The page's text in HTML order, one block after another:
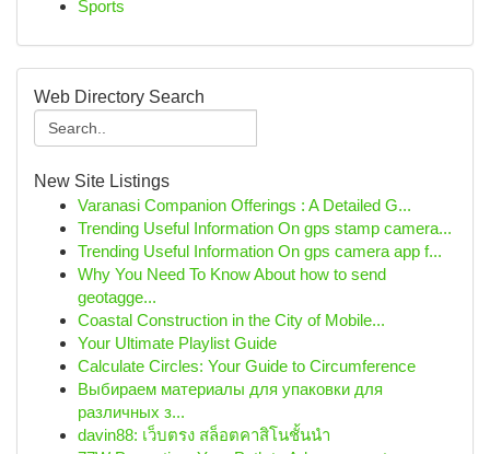
Sports
Web Directory Search
New Site Listings
Varanasi Companion Offerings : A Detailed G...
Trending Useful Information On gps stamp camera...
Trending Useful Information On gps camera app f...
Why You Need To Know About how to send
geotagge...
Coastal Construction in the City of Mobile...
Your Ultimate Playlist Guide
Calculate Circles: Your Guide to Circumference
Выбираем материалы для упаковки для
различных з...
davin88: เว็บตรง สล็อตคาสิโนชั้นนำ